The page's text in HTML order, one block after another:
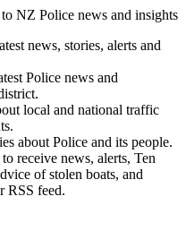
NZ Police news and insights
news, stories, alerts and
Police news and
local and national traffic
about Police and its people.
receive news, alerts, Ten
of stolen boats, and
RSS feed.